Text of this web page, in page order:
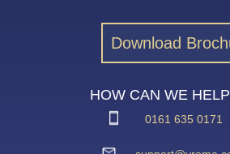
Download
HOW CAN WE
0161 635 0171